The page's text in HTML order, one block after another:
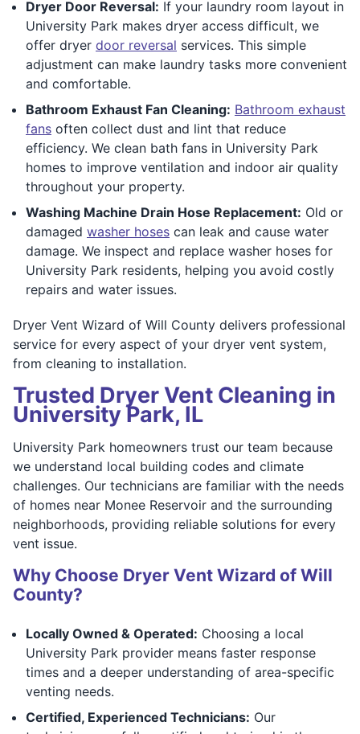
Dryer Door Reversal: If your laundry room layout in
University Park makes dryer access difficult, we
offer dryer door reversal services. This simple
adjustment can make laundry tasks more convenient
and comfortable.
Bathroom Exhaust Fan Cleaning: Bathroom exhaust
fans often collect dust and lint that reduce
efficiency. We clean bath fans in University Park
homes to improve ventilation and indoor air quality
throughout your property.
Washing Machine Drain Hose Replacement: Old or
damaged washer hoses can leak and cause water
damage. We inspect and replace washer hoses for
University Park residents, helping you avoid costly
repairs and water issues.
Dryer Vent Wizard of Will County delivers professional
service for every aspect of your dryer vent system,
from cleaning to installation.
Trusted Dryer Vent Cleaning in
University Park, IL
University Park homeowners trust our team because
we understand local building codes and climate
challenges. Our technicians are familiar with the needs
of homes near Monee Reservoir and the surrounding
neighborhoods, providing reliable solutions for every
vent issue.
Why Choose Dryer Vent Wizard of Will
County?
Locally Owned & Operated: Choosing a local
University Park provider means faster response
times and a deeper understanding of area-specific
venting needs.
Certified, Experienced Technicians: Our